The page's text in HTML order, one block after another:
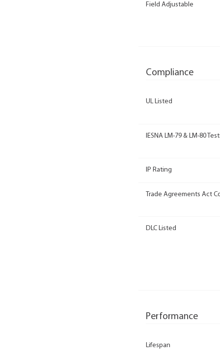
Field Adjustable
Compliance
UL Listed
IESNA LM-79 & LM-80
IP Rating
Trade Agreements Act
DLC Listed
Performance
Lifespan